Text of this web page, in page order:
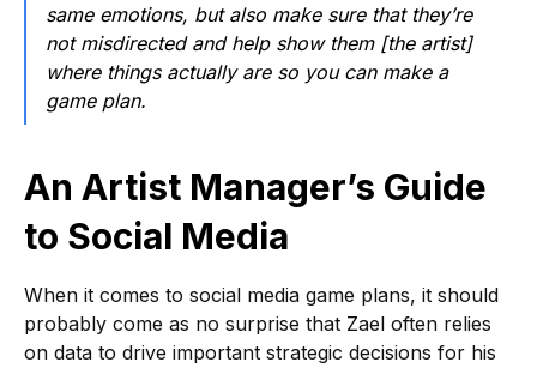
same emotions, but also make sure that they’re
not misdirected and help show them [the artist]
where things actually are so you can make a
game plan.
An Artist Manager’s Guide
to Social Media
When it comes to social media game plans, it should
probably come as no surprise that Zael often relies
on data to drive important strategic decisions for his